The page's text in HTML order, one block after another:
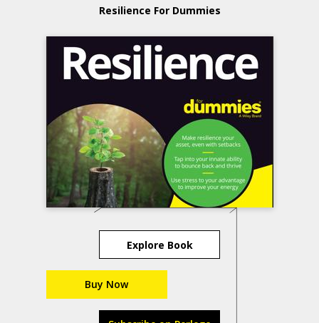
Resilience For Dummies
Explore Book
Buy Now